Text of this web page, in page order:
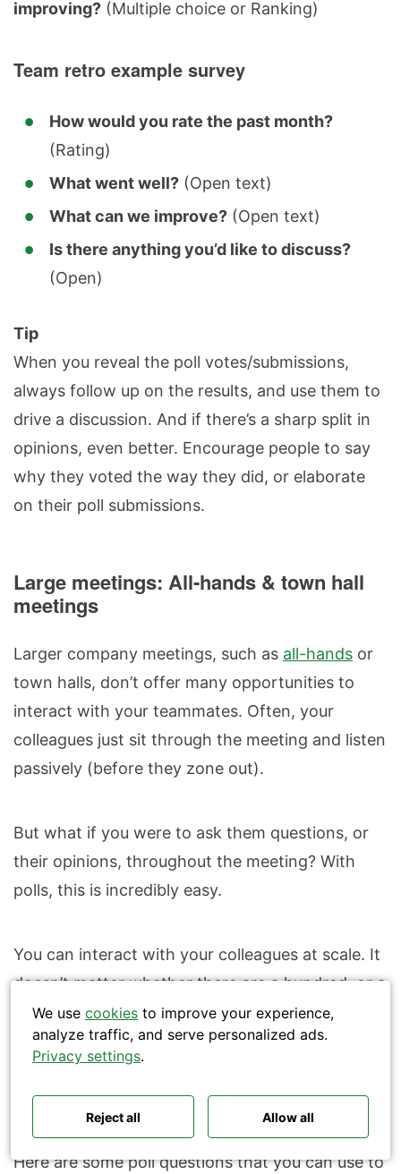
Polls ideas
Q&A tips
Interactive presentations
Panel discussions
Remote meetings
Interviews
improving? (Multiple choice or Ranking)
Team retro example survey
How would you rate the past month?
(Rating)
What went well? (Open text)
What can we improve? (Open text)
Is there anything you’d like to discuss?
(Open)
Tip
When you reveal the poll votes/submissions,
always follow up on the results, and use them to
drive a discussion. And if there’s a sharp split in
opinions, even better. Encourage people to say
why they voted the way they did, or elaborate
on their poll submissions.
Large meetings: All-hands & town hall
meetings
Larger company meetings, such as all-hands or
town halls, don’t offer many opportunities to
interact with your teammates. Often, your
colleagues just sit through the meeting and listen
passively (before they zone out).
But what if you were to ask them questions, or
their opinions, throughout the meeting? With
polls, this is incredibly easy.
You can interact with your colleagues at scale. It
doesn’t matter whether there are a hundred, or a
thousand people on the call – you can collect
data from everyone equally, in seconds. Your all-
hands or town halls will also be more personal
and inclusive.
Here are some poll questions that you can use to
We use cookies to improve your experience,
analyze traffic, and serve personalized ads.
Privacy settings.
Reject all Allow all